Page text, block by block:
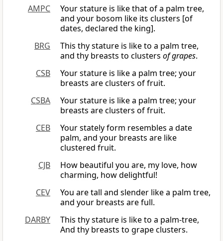
AMPC
Your stature is like that of a palm tree,
and your bosom like its clusters [of
dates, declared the king].
BRG
This thy stature is like to a palm tree,
and thy breasts to clusters of grapes.
CSB
Your stature is like a palm tree; your
breasts are clusters of fruit.
CSBA
Your stature is like a palm tree; your
breasts are clusters of fruit.
CEB
Your stately form resembles a date
palm, and your breasts are like
clustered fruit.
CJB
How beautiful you are, my love, how
charming, how delightful!
CEV
You are tall and slender like a palm tree,
and your breasts are full.
DARBY
This thy stature is like to a palm-tree,
And thy breasts to grape clusters.